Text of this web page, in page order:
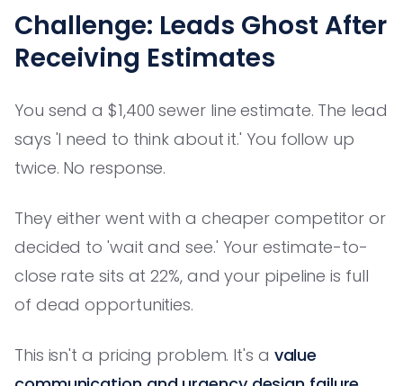
Challenge: Leads Ghost After
Receiving Estimates
You send a $1,400 sewer line estimate. The lead
says 'I need to think about it.' You follow up
twice. No response.
They either went with a cheaper competitor or
decided to 'wait and see.' Your estimate-to-
close rate sits at 22%, and your pipeline is full
of dead opportunities.
This isn't a pricing problem. It's a value